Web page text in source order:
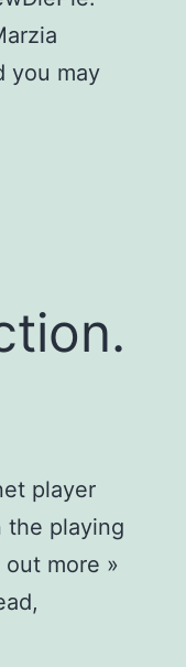
you may
player
the playing
more »